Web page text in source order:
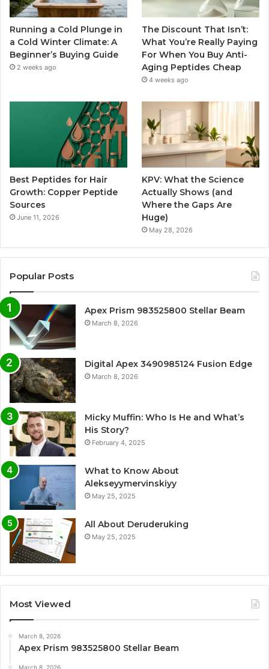
Running a Cold Plunge in
a Cold Winter Climate: A
Beginner’s Buying Guide
2 weeks ago
The Discount That Isn’t:
What You’re Really Paying
For When You Buy Anti-
Aging Peptides Cheap
4 weeks ago
Best Peptides for Hair
Growth: Copper Peptide
Sources
June 11, 2026
KPV: What the Science
Actually Shows (and
Where the Gaps Are
Huge)
May 28, 2026
Popular Posts
Apex Prism 983525800 Stellar Beam
March 8, 2026
Digital Apex 3490985124 Fusion Edge
March 8, 2026
Micky Muffin: Who Is He and What’s
His Story?
February 4, 2025
What to Know About
Alekseyymervinskiyy
May 25, 2025
All About Deruderuking
May 25, 2025
Most Viewed
March 8, 2026
Apex Prism 983525800 Stellar Beam
March 8, 2026